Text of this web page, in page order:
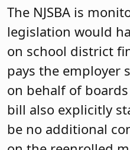
The NJSBA is
legislation would
on school district
pays the employer
on behalf of
bill also explicitly
be no additional